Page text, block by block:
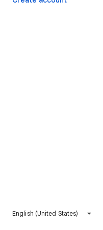
English (United States)